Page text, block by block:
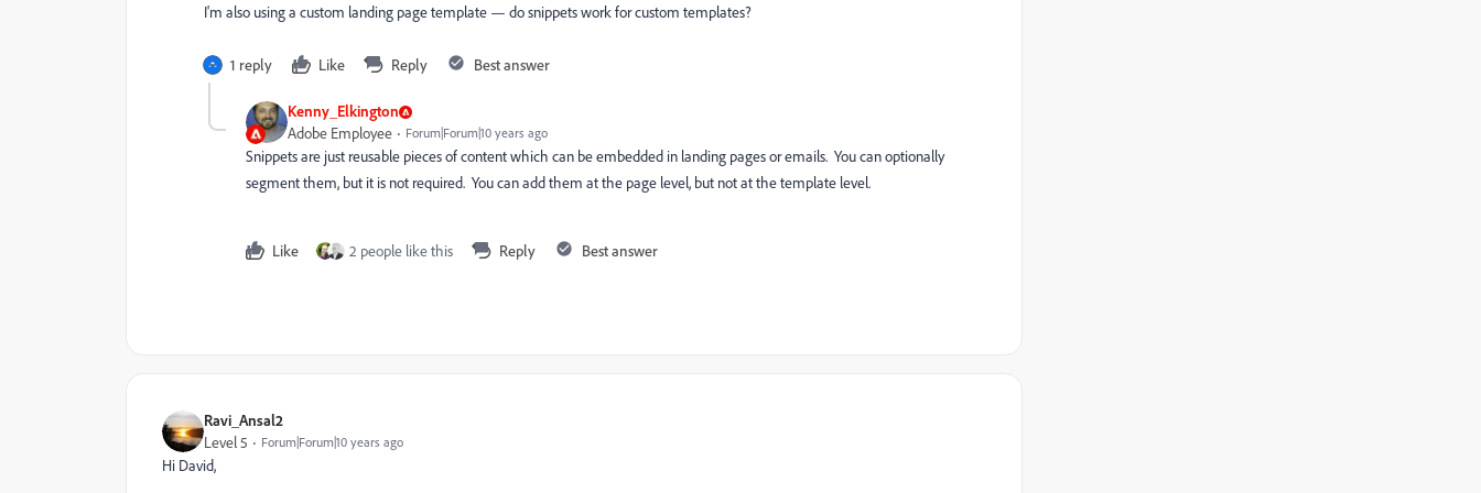
I'm also using a custom landing page template — do snippets work for custom templates?
1 reply Like Reply Best answer
Kenny_Elkington
Adobe Employee Forum|Forum|10 years ago
Snippets are just reusable pieces of content which can be embedded in landing pages or emails. You can optionally
segment them, but it is not required. You can add them at the page level, but not at the template level.
Like 2 people like this Reply Best answer
Ravi_Ansal2
Level 5 Forum|Forum|10 years ago
Hi David,